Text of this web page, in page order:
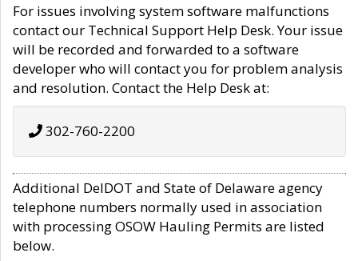
For issues involving system software malfunctions
contact our Technical Support Help Desk. Your issue
will be recorded and forwarded to a software
developer who will contact you for problem analysis
and resolution. Contact the Help Desk at:
302-760-2200
Additional DelDOT and State of Delaware agency
telephone numbers normally used in association
with processing OSOW Hauling Permits are listed
below.